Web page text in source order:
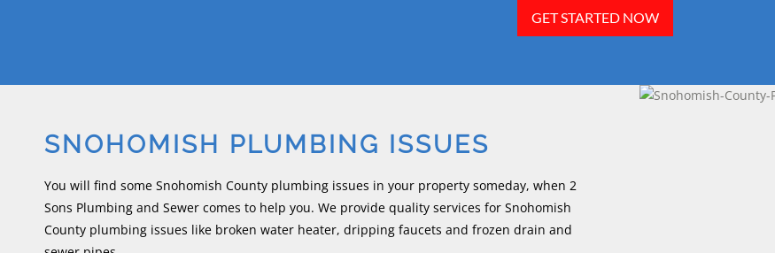
GET STARTED NOW
SNOHOMISH PLUMBING ISSUES
You will find some Snohomish County plumbing issues in your property someday, when 2
Sons Plumbing and Sewer comes to help you. We provide quality services for Snohomish
County plumbing issues like broken water heater, dripping faucets and frozen drain and